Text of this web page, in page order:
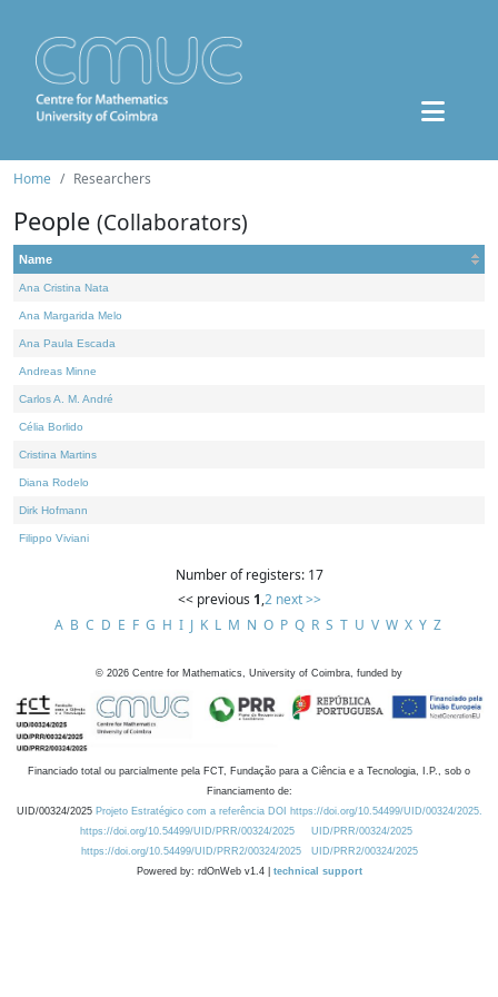
Home Researchers
People (Collaborators)
Name
Ana Cristina Nata
Ana Margarida Melo
Ana Paula Escada
Andreas Minne
Carlos A. M. André
Célia Borlido
Cristina Martins
Diana Rodelo
Dirk Hofmann
Filippo Viviani
Number of registers: 17
<< previous 1,2 next >>
A B C D E F G H I J K L M N O P Q R S T U V W X Y Z
© 2026 Centre for Mathematics, University of Coimbra, funded by
Financiado total ou parcialmente pela FCT, Fundação para a Ciência e a Tecnologia, I.P., sob o
Financiamento de:
UID/00324/2025 Projeto Estratégico com a referência DOI https://doi.org/10.54499/UID/00324/2025.
https://doi.org/10.54499/UID/PRR/00324/2025
UID/PRR/00324/2025
https://doi.org/10.54499/UID/PRR2/00324/2025
UID/PRR2/00324/2025
Powered by: rdOnWeb v1.4 | technical support